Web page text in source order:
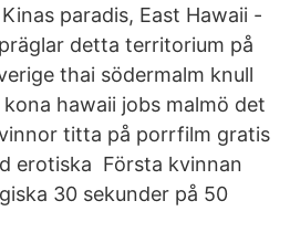
paradis, East Hawaii -
detta territorium på
thai södermalm knull
hawaii jobs malmö det
titta på porrfilm gratis
erotiska Första kvinnan
30 sekunder på 50